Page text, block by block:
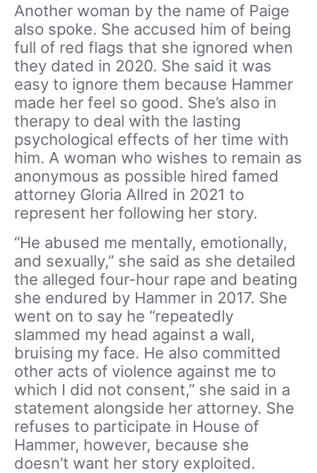
Another woman by the name of Paige
also spoke. She accused him of being
full of red flags that she ignored when
they dated in 2020. She said it was
easy to ignore them because Hammer
made her feel so good. She’s also in
therapy to deal with the lasting
psychological effects of her time with
him. A woman who wishes to remain as
anonymous as possible hired famed
attorney Gloria Allred in 2021 to
represent her following her story.
“He abused me mentally, emotionally,
and sexually,” she said as she detailed
the alleged four-hour rape and beating
she endured by Hammer in 2017. She
went on to say he “repeatedly
slammed my head against a wall,
bruising my face. He also committed
other acts of violence against me to
which I did not consent,” she said in a
statement alongside her attorney. She
refuses to participate in House of
Hammer, however, because she
doesn’t want her story exploited.